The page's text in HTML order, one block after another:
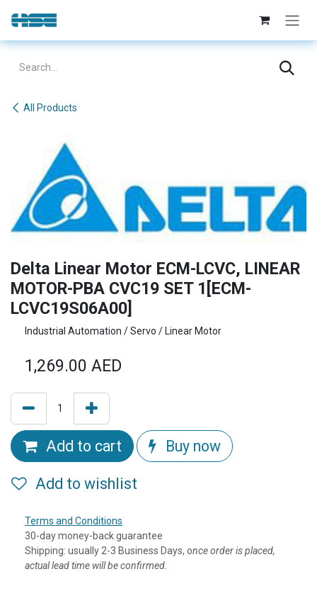
Skip to Content
All Products
Delta Linear Motor ECM-LCVC, LINEAR
MOTOR-PBA CVC19 SET 1[ECM-
LCVC19S06A00]
Industrial Automation / Servo / Linear Motor
1,269.00 AED
Add to cart Buy now
Add to wishlist
Terms and Conditions
30-day money-back guarantee
Shipping: usually 2-3 Business Days, once order is placed,
actual lead time will be confirmed.